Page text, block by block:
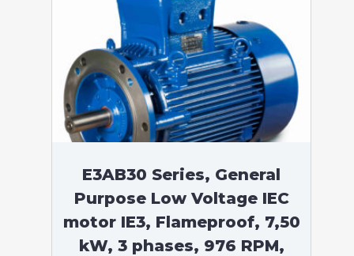
E3AB30 Series, General
Purpose Low Voltage IEC
motor IE3, Flameproof, 7,50
kW, 3 phases, 976 RPM,